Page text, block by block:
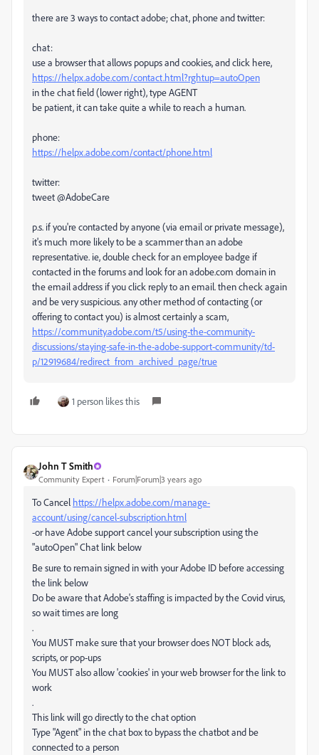
there are 3 ways to contact adobe; chat, phone and twitter:
chat:
use a browser that allows popups and cookies, and click here,
https://helpx.adobe.com/contact.html?rghtup=autoOpen
in the chat field (lower right), type AGENT
be patient, it can take quite a while to reach a human.
phone:
https://helpx.adobe.com/contact/phone.html
twitter:
tweet @AdobeCare
p.s. if you're contacted by anyone (via email or private message),
it's much more likely to be a scammer than an adobe
representative. ie, double check for an employee badge if
contacted in the forums and look for an adobe.com domain in
the email address if you click reply to an email. then check again
and be very suspicious. any other method of contacting (or
offering to contact you) is almost certainly a scam,
https://community.adobe.com/t5/using-the-community-
discussions/staying-safe-in-the-adobe-support-community/td-
p/12919684/redirect_from_archived_page/true
1 person likes this
John T Smith
Community Expert Forum|Forum|3 years ago
To Cancel https://helpx.adobe.com/manage-
account/using/cancel-subscription.html
-or have Adobe support cancel your subscription using the
"autoOpen" Chat link below
Be sure to remain signed in with your Adobe ID before accessing
the link below
Do be aware that Adobe's staffing is impacted by the Covid virus,
so wait times are long
.
You MUST make sure that your browser does NOT block ads,
scripts, or pop-ups
You MUST also allow 'cookies' in your web browser for the link to
work
.
This link will go directly to the chat option
Type "Agent" in the chat box to bypass the chatbot and be
connected to a person